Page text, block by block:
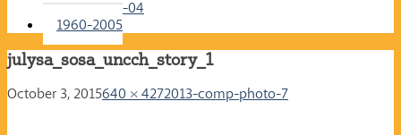
2003-04
1960-2005
julysa_sosa_uncch_story_1
October 3, 2015640 × 4272013-comp-photo-7